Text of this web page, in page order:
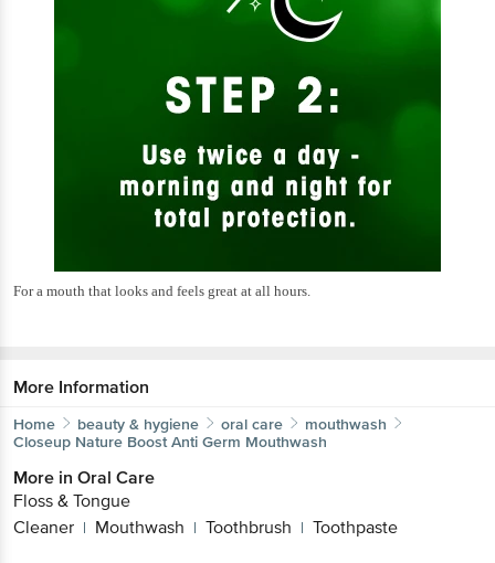
For a mouth that looks and feels great at all hours.
More Information
Home beauty & hygiene oral care
mouthwash
Closeup Nature Boost Anti Germ Mouthwash
More in Oral Care
Floss & Tongue
Cleaner | Mouthwash | Toothbrush | Toothpaste